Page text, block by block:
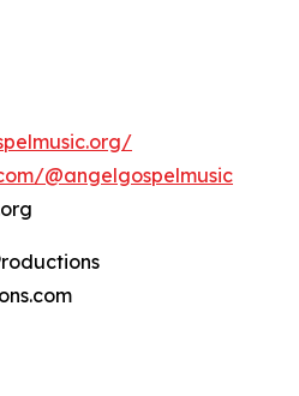
@angelgospelmusic